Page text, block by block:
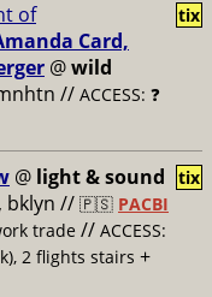
of
Card,
@wild
// ACCESS: ❓
tix
@ light & sound
bklyn // 🇵🇸 PACBI
trade // ACCESS:
2 flights stairs +
tix